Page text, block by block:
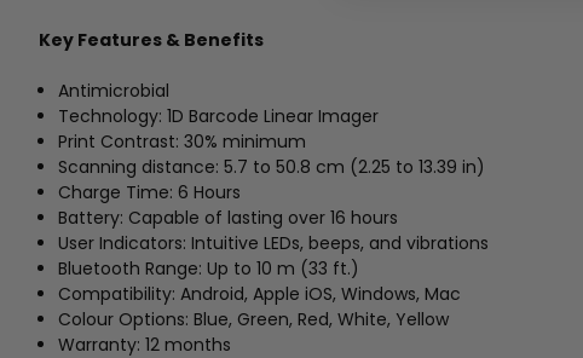
Key Features & Benefits
Antimicrobial
Technology: 1D Barcode Linear Imager
Print Contrast: 30% minimum
Scanning distance: 5.7 to 50.8 cm (2.25 to 13.39 in)
Charge Time: 6 Hours
Battery: Capable of lasting over 16 hours
User Indicators: Intuitive LEDs, beeps, and vibrations
Bluetooth Range: Up to 10 m (33 ft.)
Compatibility: Android, Apple iOS, Windows, Mac
Colour Options: Blue, Green, Red, White, Yellow
Warranty: 12 months